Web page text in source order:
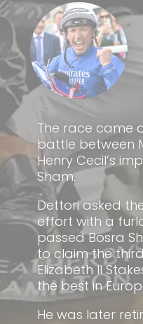
The race came
battle between
Henry Cecil’s
Sham.
Dettori asked
effort with a
passed Bosra
to claim the
Elizabeth II
the best in
He was later